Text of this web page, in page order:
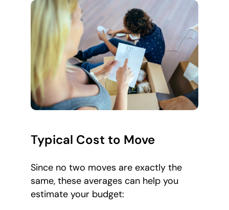
Typical Cost to Move
Since no two moves are exactly the
same, these averages can help you
estimate your budget: